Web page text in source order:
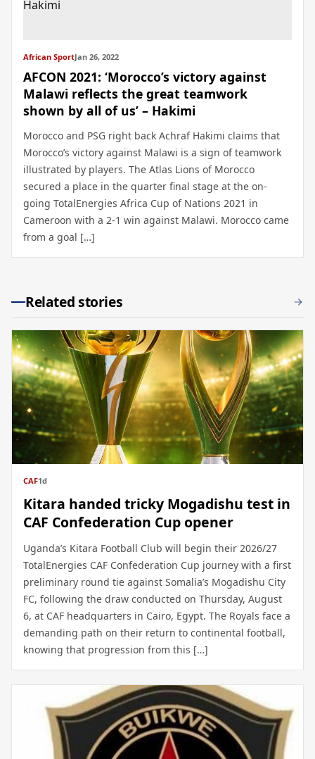
African SportJan 26, 2022
AFCON 2021: ‘Morocco’s victory against
Malawi reflects the great teamwork
shown by all of us’ – Hakimi
Morocco and PSG right back Achraf Hakimi claims that
Morocco’s victory against Malawi is a sign of teamwork
illustrated by players. The Atlas Lions of Morocco
secured a place in the quarter final stage at the on-
going TotalEnergies Africa Cup of Nations 2021 in
Cameroon with a 2-1 win against Malawi. Morocco came
from a goal […]
Related stories
CAF1d
Kitara handed tricky Mogadishu test in
CAF Confederation Cup opener
Uganda’s Kitara Football Club will begin their 2026/27
TotalEnergies CAF Confederation Cup journey with a first
preliminary round tie against Somalia’s Mogadishu City
FC, following the draw conducted on Thursday, August
6, at CAF headquarters in Cairo, Egypt. The Royals face a
demanding path on their return to continental football,
knowing that progression from this […]